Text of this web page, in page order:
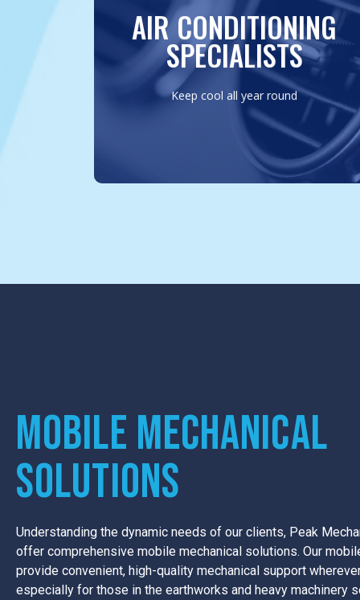
AIR CONDITIONING
SPECIALISTS
Keep cool all year round
repairing AC systems, ensuring your drive
is always cool and comfortable, regardless
of the outdoor conditions.
Mobile Mechanical
Solutions
Understanding the dynamic needs of our clients, Peak
offer comprehensive mobile mechanical solutions. Our
provide convenient, high-quality mechanical support
especially for those in the earthworks and heavy machinery